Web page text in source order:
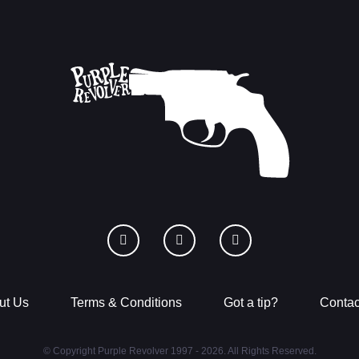
Us Terms & Conditions Got a tip?
© Copyright Purple Revolver 1997 - 2026. All Rights Reserved.